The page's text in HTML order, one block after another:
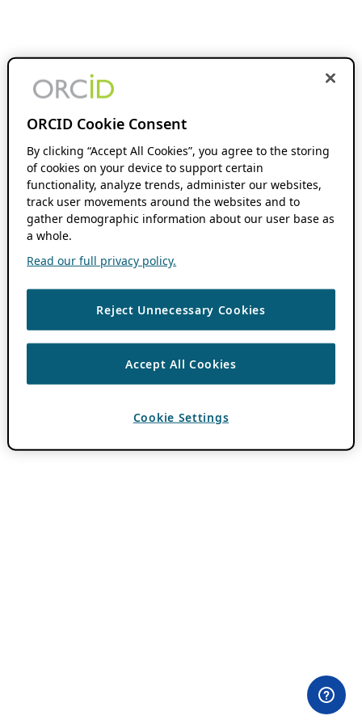
ORCID Cookie Consent
By clicking “Accept All Cookies”, you agree to the storing
of cookies on your device to support certain
functionality, analyze trends, administer our websites,
track user movements around the websites and to
gather demographic information about our user base as
a whole.
Read our full privacy policy.
Reject Unnecessary Cookies
Accept All Cookies
Cookie Settings